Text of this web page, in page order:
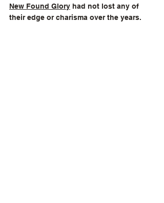
New Found Glory had not lost any of
their edge or charisma over the years.